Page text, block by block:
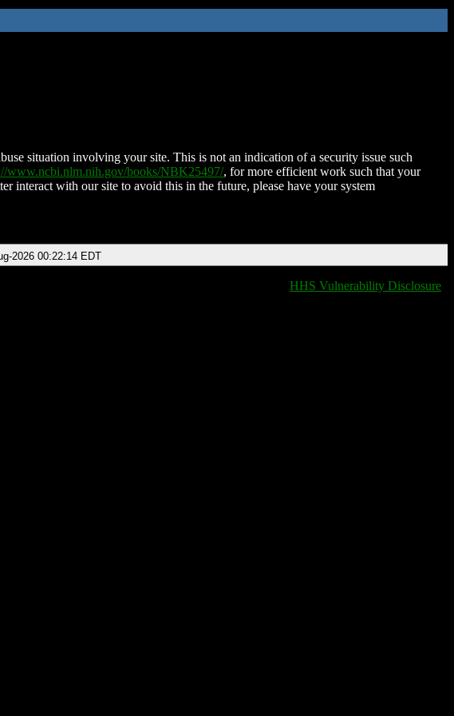
situation involving your site. This is not an indication of a security issue such
www.ncbi.nlm.nih.gov/books/NBK25497/, for more efficient work such that your
interact with our site to avoid this in the future, please have your system
2026 00:22:14 EDT
HHS Vulnerability Disclosure